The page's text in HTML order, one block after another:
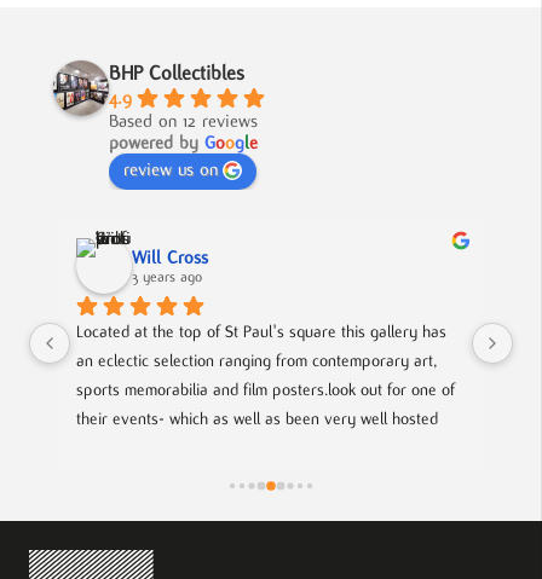
BHP Collectibles
4.9
Based on 12 reviews
powered by Google
review us on
this gallery has
art,
out for one of
very well hosted
A fabulous collection, beautifully displayed. If
to buy something different and special, this is